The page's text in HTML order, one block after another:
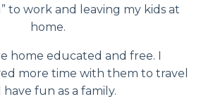
to work and leaving my kids at
home.
home educated and free. I
more time with them to travel
have fun as a family.